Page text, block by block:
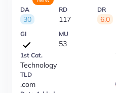
DA
30
RD
117
DR
6.0
GI MU
53
1st Cat.
Technology
TLD
.com